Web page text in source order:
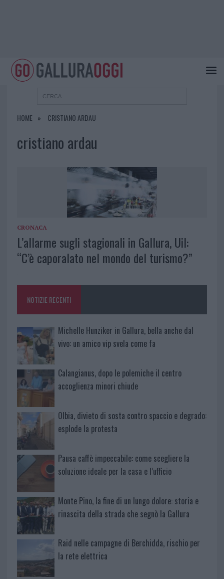
HOME CRISTIANO ARDAU
cristiano ardau
CRONACA
L’allarme sugli stagionali in Gallura, Uil:
“C’è caporalato nel mondo del turismo?”
NOTIZIE RECENTI
Michelle Hunziker in Gallura, bella anche dal
vivo: un amico vip svela come fa
Calangianus, dopo le polemiche il centro
accoglienza minori chiude
Olbia, divieto di sosta contro spaccio e degrado:
esplode la protesta
Pausa caffè impeccabile: come scegliere la
soluzione ideale per la casa e l’ufficio
Monte Pino, la fine di un lungo dolore: storia e
rinascita della strada che segnò la Gallura
Raid nelle campagne di Berchidda, rischio per
la rete elettrica